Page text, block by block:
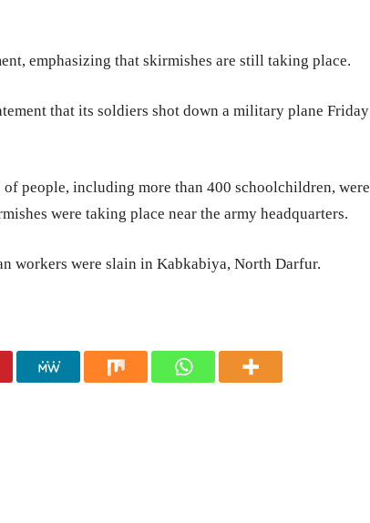
emphasizing that skirmishes are still taking place.
that its soldiers shot down a military plane Friday
people, including more than 400 schoolchildren, were
were taking place near the army headquarters.
workers were slain in Kabkabiya, North Darfur.